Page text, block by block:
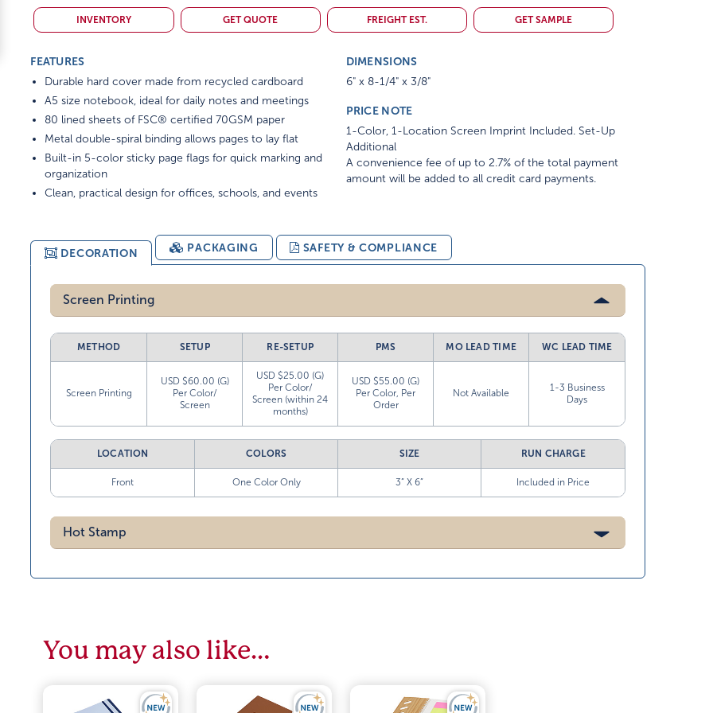
INVENTORY GET QUOTE FREIGHT EST. GET SAMPLE
FEATURES
Durable hard cover made from recycled cardboard
A5 size notebook, ideal for daily notes and meetings
80 lined sheets of FSC® certified 70GSM paper
Metal double-spiral binding allows pages to lay flat
Built-in 5-color sticky page flags for quick marking and
organization
Clean, practical design for offices, schools, and events
DIMENSIONS
6" x 8-1/4" x 3/8"
PRICE NOTE
1-Color, 1-Location Screen Imprint Included. Set-Up
Additional
A convenience fee of up to 2.7% of the total payment
amount will be added to all credit card payments.
DECORATION PACKAGING SAFETY & COMPLIANCE
Screen Printing
METHOD SETUP RE-SETUP PMS MO LEAD TIME WC LEAD TIME
Screen Printing
USD $60.00 (G)
Per Color/
Screen
USD $25.00 (G)
Per Color/
Screen (within 24
months)
USD $55.00 (G)
Per Color, Per
Order
Not Available
1-3 Business
Days
LOCATION COLORS SIZE RUN CHARGE
Front One Color Only 3” X 6” Included in Price
Hot Stamp
You may also like…